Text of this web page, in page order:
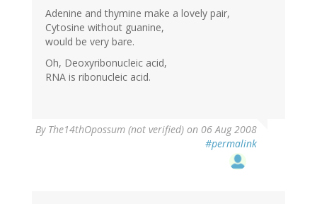
Adenine and thymine make a lovely pair,
Cytosine without guanine,
would be very bare.
Oh, Deoxyribonucleic acid,
RNA is ribonucleic acid.
By The14thOpossum (not verified) on 06 Aug 2008
#permalink